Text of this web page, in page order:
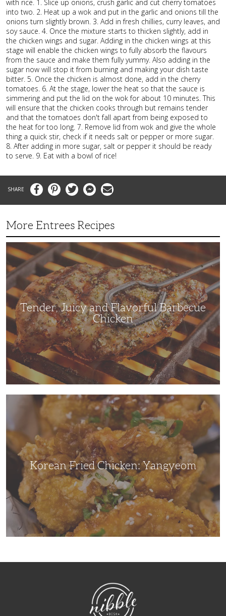
with rice. 1. Slice up onions, crush garlic and cut cherry tomatoes
into two. 2. Heat up a wok and put in the garlic and onions till the
onions turn slightly brown. 3. Add in fresh chillies, curry leaves, and
soy sauce. 4. Once the mixture starts to thicken slightly, add in
the chicken wings and sugar. Adding in the chicken wings at this
stage will enable the chicken wings to fully absorb the flavours
from the sauce and make them fully yummy. Also adding in the
sugar now will stop it from burning and making your dish taste
bitter. 5. Once the chicken is almost done, add in the cherry
tomatoes. 6. At the stage, lower the heat so that the sauce is
simmering and put the lid on the wok for about 10 minutes. This
will ensure that the chicken cooks through but remains tender
and that the tomatoes don't fall apart from being exposed to
the heat for too long. 7. Remove lid from wok and give the whole
thing a quick stir, check if it needs salt or pepper or more sugar.
8. After adding in more sugar, salt or pepper it should be ready
to serve. 9. Eat with a bowl of rice!
FacebookPinterestTwitter MessengerEmail
More Entrees Recipes
Tender,
Juicy
and
Flavorful
Barbecue
Chicken
Tender, Juicy and Flavorful Barbecue
Chicken
Korean Fried Chicken: Yangyeom
NibbleDish